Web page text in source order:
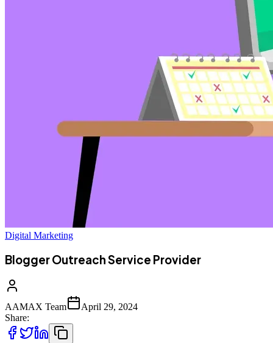
Digital Marketing
Blogger Outreach Service Provider
AAMAX Team
April 29, 2024
Share: